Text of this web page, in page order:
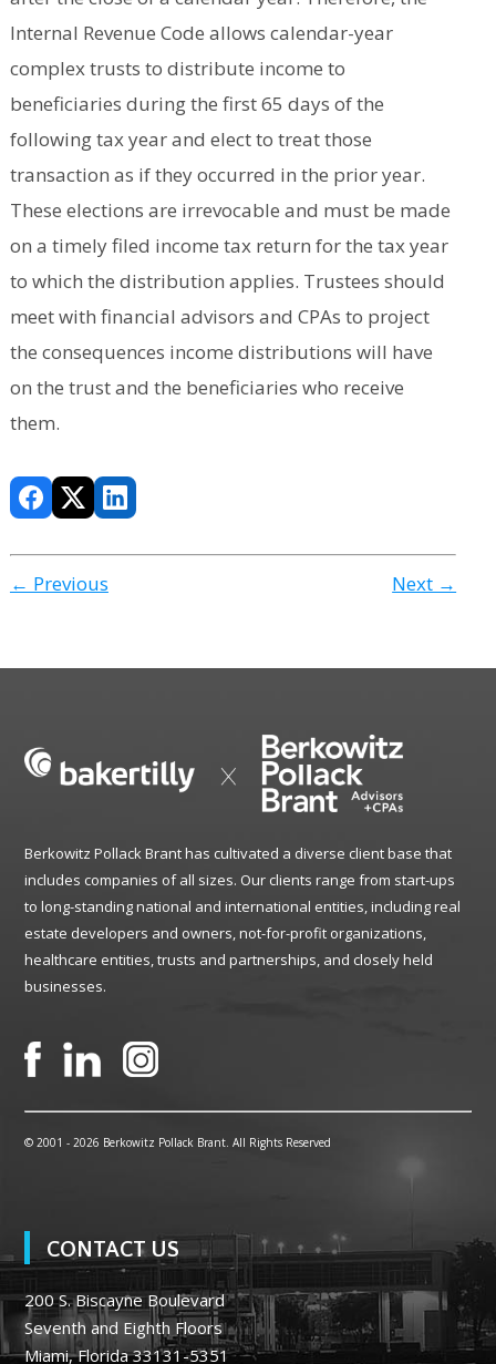
Internal Revenue Code allows calendar-year
complex trusts to distribute income to
beneficiaries during the first 65 days of the
following tax year and elect to treat those
transaction as if they occurred in the prior year.
These elections are irrevocable and must be made
on a timely filed income tax return for the tax year
to which the distribution applies. Trustees should
meet with financial advisors and CPAs to project
the consequences income distributions will have
on the trust and the beneficiaries who receive
them.
← Previous Next →
Berkowitz Pollack Brant has cultivated a diverse client base that
includes companies of all sizes. Our clients range from start-ups
to long-standing national and international entities, including real
estate developers and owners, not-for-profit organizations,
healthcare entities, trusts and partnerships, and closely held
businesses.
© 2001 -2026 Berkowitz Pollack Brant. All Rights Reserved
CONTACT US
200 S. Biscayne Boulevard
Seventh and Eighth Floors
Miami, Florida 33131-5351